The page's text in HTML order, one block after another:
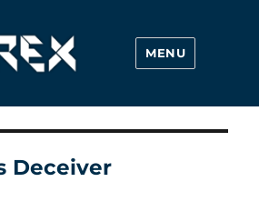
MENU
Deceiver